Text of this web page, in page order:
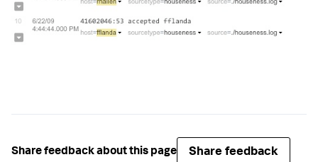
Share feedback about this page Share feedback